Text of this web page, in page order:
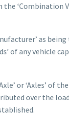
as
of any vehicle
or ‘Axles’ of
over the